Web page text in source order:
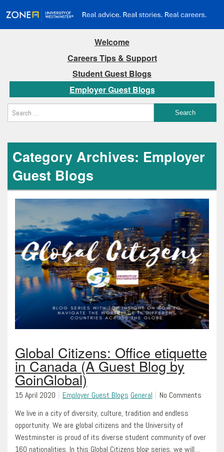
Welcome
Careers Tips & Support
Student Guest Blogs
Employer Guest Blogs
Category Archives: Employer
Guest Blogs
Global Citizens: Office etiquette
in Canada (A Guest Blog by
GoinGlobal)
15 April 2020 Employer Guest Blogs General
No Comments
We live in a city of diversity, culture, tradition and endless
opportunity. We are global citizens and the University of
Westminster is proud of its diverse student community of over
160 nationalities. In this Global Citizens blog series, we will…